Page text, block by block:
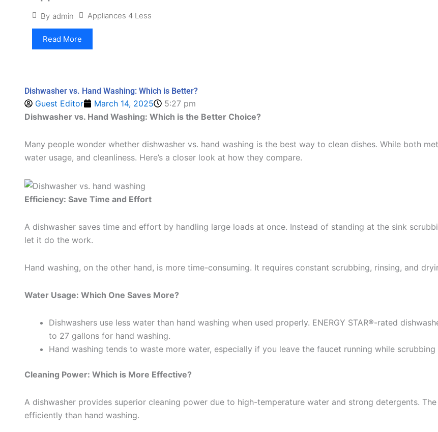
By admin Appliances 4 Less
Read More
Dishwasher vs. Hand Washing: Which is Better?
Guest Editor March 14, 2025
5:27 pm
Dishwasher vs. Hand Washing: Which is the Better Choice?
Many people wonder whether dishwasher vs. hand washing is the best way to clean dishes. While both
water usage, and cleanliness. Here’s a closer look at how they compare.
Efficiency: Save Time and Effort
A dishwasher saves time and effort by handling large loads at once. Instead of standing at the sink
let it do the work.
Hand washing, on the other hand, is more time-consuming. It requires constant scrubbing, rinsing, and
Water Usage: Which One Saves More?
Dishwashers use less water than hand washing when used properly. ENERGY STAR®️-rated
to 27 gallons for hand washing.
Hand washing tends to waste more water, especially if you leave the faucet running while scrubbing
Cleaning Power: Which is More Effective?
A dishwasher provides superior cleaning power due to high-temperature water and strong detergents.
efficiently than hand washing.